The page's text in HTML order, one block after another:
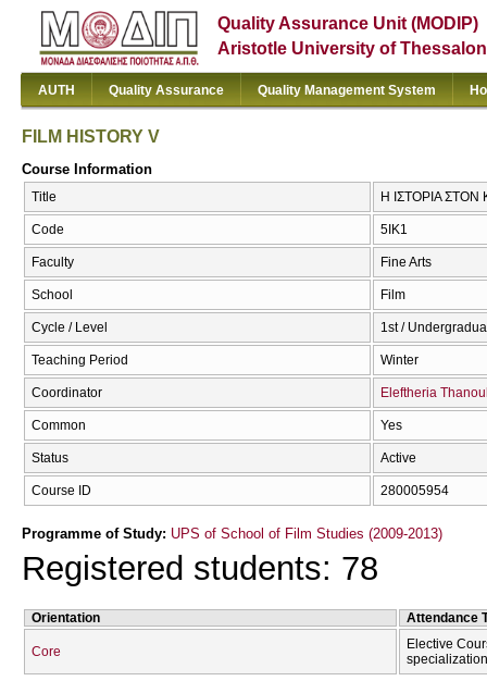
Quality Assurance Unit (MODIP)
Aristotle University of
AUTH Quality Assurance Quality Management System
FILM HISTORY V
Course Information
Title Η ΙΣΤΟΡΙΑ ΣΤΟΝ
Code 5ΙΚ1
Faculty Fine Arts
School Film
Cycle / Level 1st /
Teaching Period Winter
Coordinator Eleftheria
Common Yes
Status Active
Course ID 280005954
Programme of Study: UPS of School of Film Studies (2009-2013)
Registered students: 78
Orientation Attendance
Core
Elective
specialization